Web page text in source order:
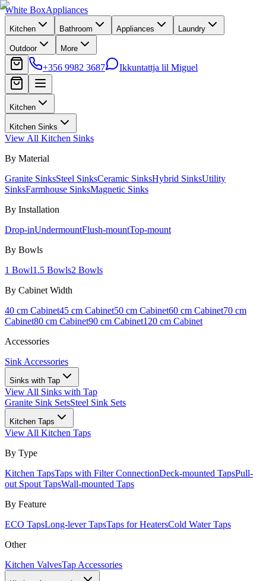
White BoxAppliances
Kitchen Bathroom Appliances Laundry
Outdoor More
+356 9982 3687 Ikkuntattja lil Miguel
Kitchen
Kitchen Sinks
View All Kitchen Sinks
By Material
Granite SinksSteel SinksCeramic SinksHybrid SinksUtility
SinksFarmhouse SinksMagnetic Sinks
By Installation
Drop-inUndermountFlush-mountTop-mount
By Bowls
1 Bowl1.5 Bowls2 Bowls
By Cabinet Width
40 cm Cabinet45 cm Cabinet50 cm Cabinet60 cm Cabinet70 cm
Cabinet80 cm Cabinet90 cm Cabinet120 cm Cabinet
Accessories
Sink Accessories
Sinks with Tap
View All Sinks with Tap
Granite Sink SetsSteel Sink Sets
Kitchen Taps
View All Kitchen Taps
By Type
Kitchen TapsTaps with Filter ConnectionDeck-mounted TapsPull-
out Spout TapsWall-mounted Taps
By Feature
ECO TapsLong-lever TapsTaps for HeatersCold Water Taps
Other
Kitchen ValvesTap Accessories